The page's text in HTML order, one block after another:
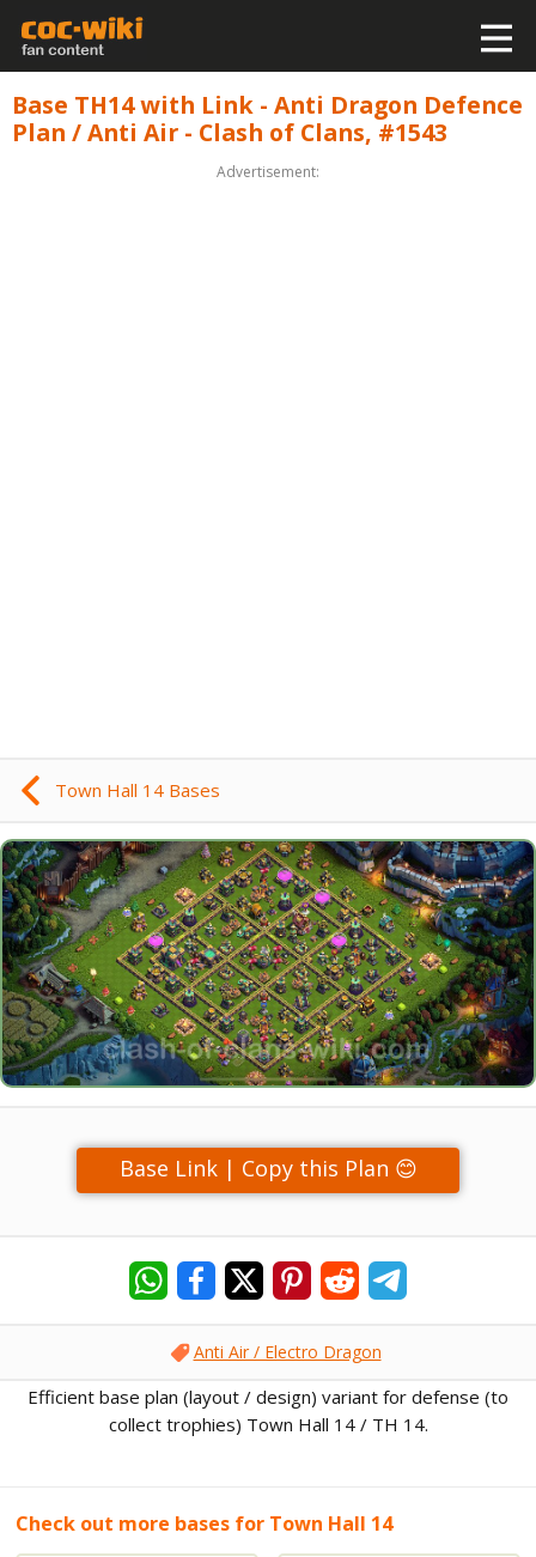
Base TH14 with Link - Anti Dragon Defence
Plan / Anti Air - Clash of Clans, #1543
Advertisement:
Town Hall 14 Bases
Base Link | Copy this Plan 😊
Anti Air / Electro Dragon
Efficient base plan (layout / design) variant for defense (to
collect trophies) Town Hall 14 / TH 14.
Check out more bases for Town Hall 14